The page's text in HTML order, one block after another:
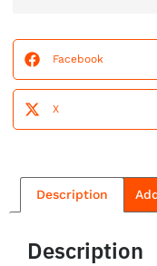
Facebook
X
Description
Description